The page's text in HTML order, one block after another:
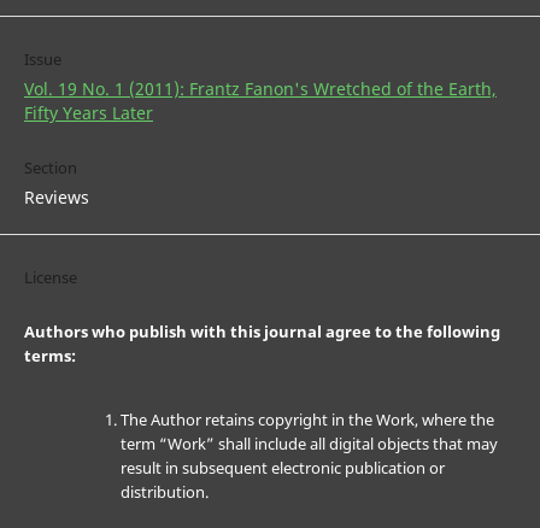
Issue
Vol. 19 No. 1 (2011): Frantz Fanon's Wretched of the Earth,
Fifty Years Later
Section
Reviews
License
Authors who publish with this journal agree to the following
terms:
The Author retains copyright in the Work, where the
term “Work” shall include all digital objects that may
result in subsequent electronic publication or
distribution.